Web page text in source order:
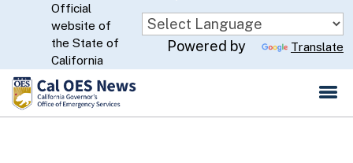
Skip
to
Main
Content
CA.gov
Official
website of
the State of
California
Powered by Translate